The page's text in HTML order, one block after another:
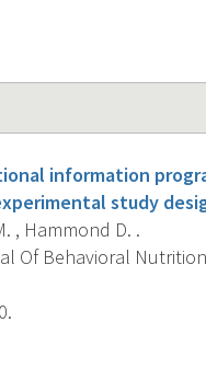
information
study
, Hammond D. .
Of Behavioral